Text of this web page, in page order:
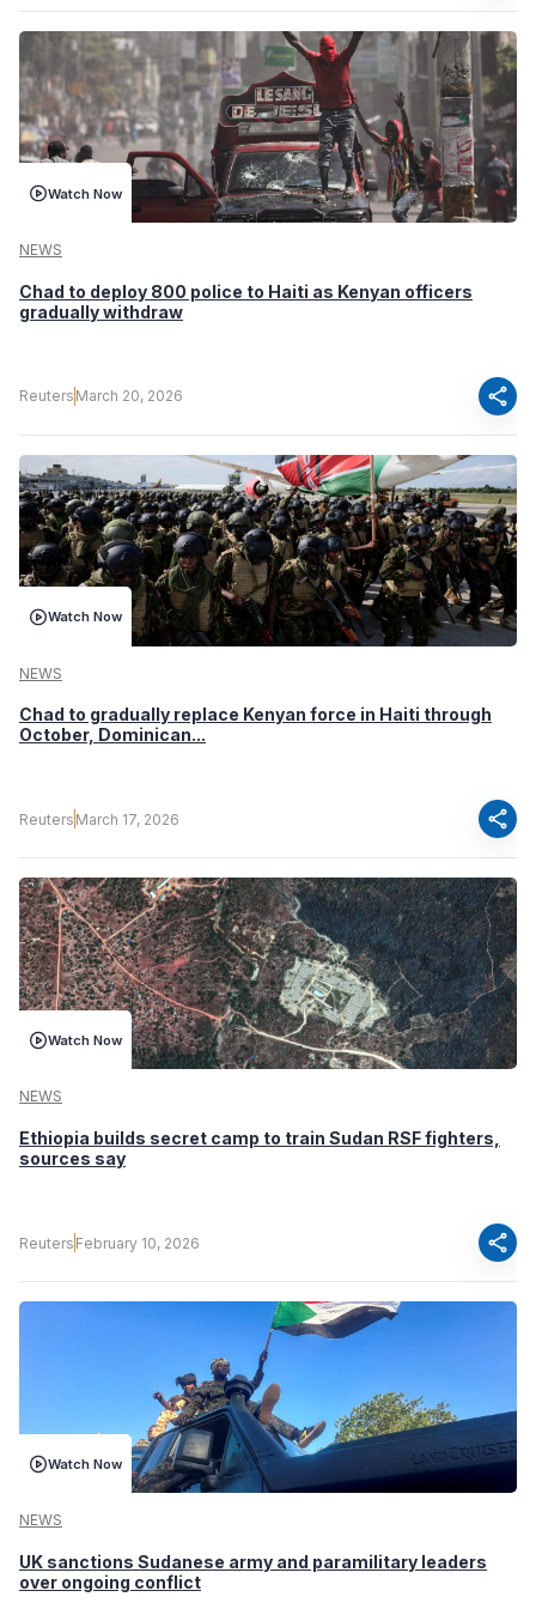
Watch Now
NEWS
Chad to deploy 800 police to Haiti as Kenyan officers
gradually withdraw
Reuters March 20, 2026 share
Watch Now
NEWS
Chad to gradually replace Kenyan force in Haiti through
October, Dominican...
Reuters March 17, 2026 share
Watch Now
NEWS
Ethiopia builds secret camp to train Sudan RSF fighters,
sources say
Reuters February 10, 2026 share
Watch Now
NEWS
UK sanctions Sudanese army and paramilitary leaders
over ongoing conflict